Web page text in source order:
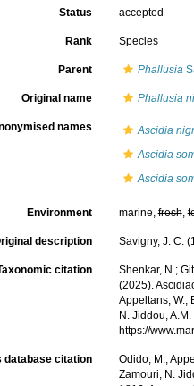
Status accepted
Rank Species
Parent Phallusia
Original name Phallusia
names
Ascidia
Ascidia
Ascidia
Environment marine,fresh,
description Savigny, J. C.
citation
Shenkar, N.;
(2025).
Appeltans, W.;
N. Jiddou,
https://
database citation
Odido, M.;
Zamouri, N.